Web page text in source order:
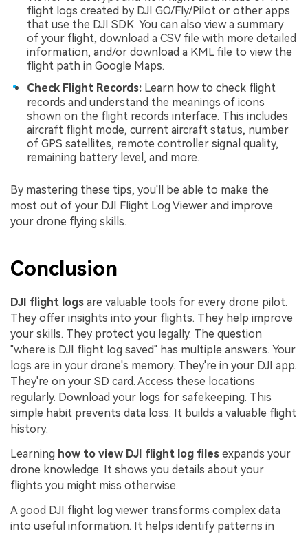
flight logs created by DJI GO/Fly/Pilot or other apps
that use the DJI SDK. You can also view a summary
of your flight, download a CSV file with more detailed
information, and/or download a KML file to view the
flight path in Google Maps.
Check Flight Records: Learn how to check flight
records and understand the meanings of icons
shown on the flight records interface. This includes
aircraft flight mode, current aircraft status, number
of GPS satellites, remote controller signal quality,
remaining battery level, and more.
By mastering these tips, you'll be able to make the
most out of your DJI Flight Log Viewer and improve
your drone flying skills.
Conclusion
DJI flight logs are valuable tools for every drone pilot.
They offer insights into your flights. They help improve
your skills. They protect you legally. The question
"where is DJI flight log saved" has multiple answers. Your
logs are in your drone's memory. They're in your DJI app.
They're on your SD card. Access these locations
regularly. Download your logs for safekeeping. This
simple habit prevents data loss. It builds a valuable flight
history.
Learning how to view DJI flight log files expands your
drone knowledge. It shows you details about your
flights you might miss otherwise.
A good DJI flight log viewer transforms complex data
into useful information. It helps identify patterns in